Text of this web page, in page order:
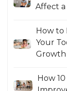
Affect a
How to
Your
Growth
How